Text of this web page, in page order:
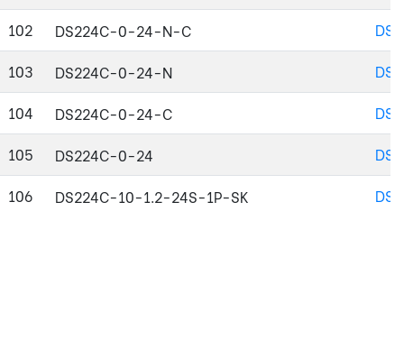
102 DS224C-0-24-N-C
103
DS224C-0-24-N
104
DS224C-0-24-C
105
DS224C-0-24
106
DS224C-10-1.2-24S-1P-SK